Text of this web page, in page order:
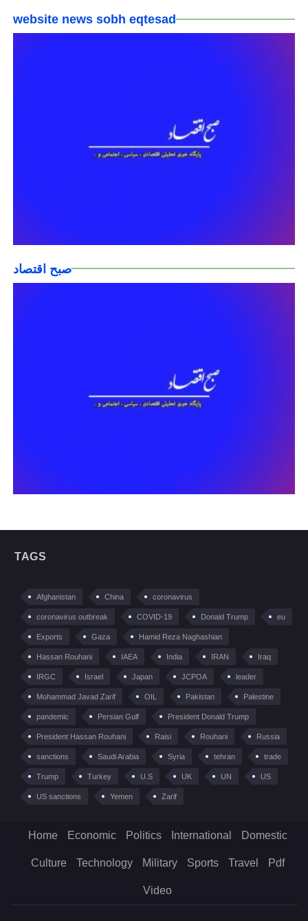
website news sobh eqtesad
صبح اقتصاد
TAGS
Afghanistan China coronavirus
coronavirus outbreak COVID-19 Donald Trump eu
Exports Gaza Hamid Reza Naghashian
Hassan Rouhani IAEA India IRAN Iraq
IRGC Israel Japan JCPOA leader
Mohammad Javad Zarif OIL Pakistan Palestine
pandemic Persian Gulf President Donald Trump
President Hassan Rouhani Raisi Rouhani Russia
sanctions Saudi Arabia Syria tehran trade
Trump Turkey U.S UK UN US
US sanctions Yemen Zarif
Home Economic Politics International Domestic
Culture Technology Military Sports Travel Pdf
Video